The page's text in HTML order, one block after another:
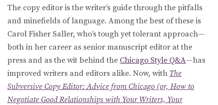
The copy editor is the writer’s guide through the pitfalls
and minefields of language. Among the best of these is
Carol Fisher Saller, who’s tough yet tolerant approach—
both in her career as senior manuscript editor at the
press and as the wit behind the Chicago Style Q&A—has
improved writers and editors alike. Now, with The
Subversive Copy Editor: Advice from Chicago (or, How to
Negotiate Good Relationships with Your Writers, Your